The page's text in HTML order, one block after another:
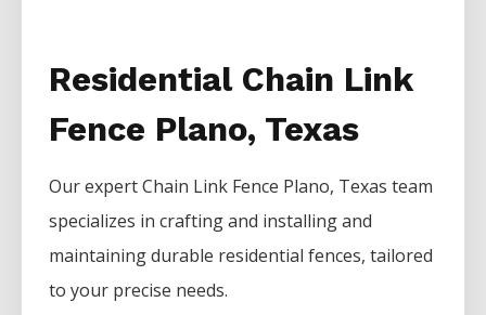
Residential Chain Link
Fence Plano, Texas
Our expertChain Link Fence Plano, Texas team
specializes in crafting and installing and
maintaining durable residential fences, tailored
to your precise needs.